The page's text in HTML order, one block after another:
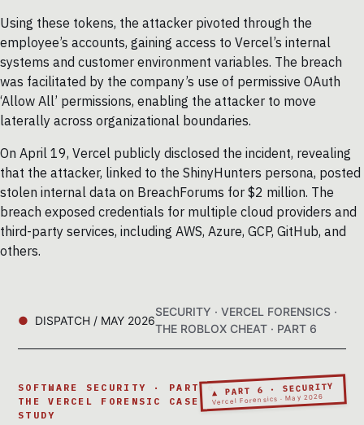
Using these tokens, the attacker pivoted through the
employee’s accounts, gaining access to Vercel’s internal
systems and customer environment variables. The breach
was facilitated by the company’s use of permissive OAuth
‘Allow All’ permissions, enabling the attacker to move
laterally across organizational boundaries.
On April 19, Vercel publicly disclosed the incident, revealing
that the attacker, linked to the ShinyHunters persona, posted
stolen internal data on BreachForums for $2 million. The
breach exposed credentials for multiple cloud providers and
third-party services, including AWS, Azure, GCP, GitHub, and
others.
DISPATCH / MAY 2026
SECURITY · VERCEL FORENSICS ·
THE ROBLOX CHEAT · PART 6
▲ PART 6 · SECURITY
Vercel Forensics · May 2026
SOFTWARE SECURITY · PART 6 ·
THE VERCEL FORENSIC CASE
STUDY